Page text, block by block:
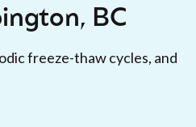
BC
freeze-thaw cycles, and